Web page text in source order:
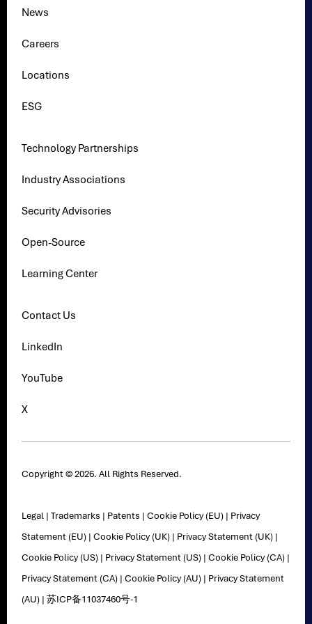
News
Careers
Locations
ESG
Technology Partnerships
Industry Associations
Security Advisories
Open-Source
Learning Center
Contact Us
LinkedIn
YouTube
X
Copyright © 2026. All Rights Reserved.
Legal |Trademarks | Patents |Cookie Policy (EU) | Privacy
Statement (EU) |Cookie Policy (UK) | Privacy Statement (UK) |
Cookie Policy (US) | Privacy Statement (US) |Cookie Policy (CA) |
Privacy Statement (CA) |Cookie Policy (AU) | Privacy Statement
(AU) |苏ICP备11037460号-1